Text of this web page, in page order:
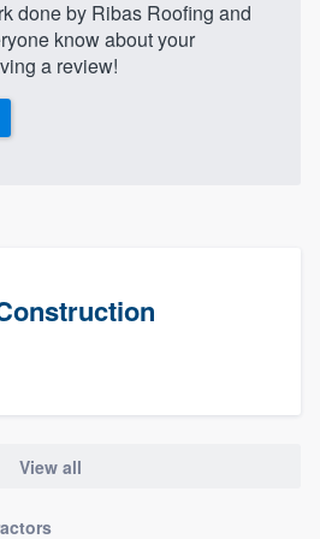
done by Ribas Roofing and
know about your
a review!
View all